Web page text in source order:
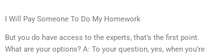
I Will Pay Someone To Do My Homework
But you do have access to the experts, that’s the first point.
What are your options? A: To your question, yes, when you’re